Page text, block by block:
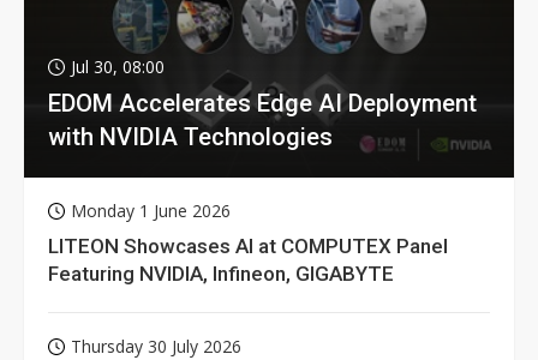
Jul 30, 08:00
EDOM Accelerates Edge AI Deployment
with NVIDIA Technologies
Monday 1 June 2026
LITEON Showcases AI at COMPUTEX Panel
Featuring NVIDIA, Infineon, GIGABYTE
Thursday 30 July 2026